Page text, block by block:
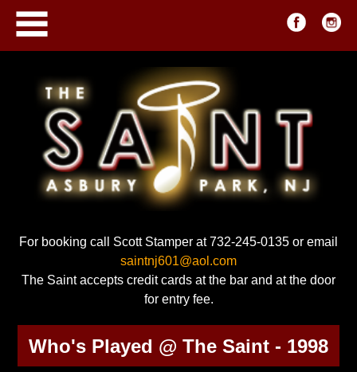
For booking call Scott Stamper at 732-245-0135 or email
saintnj601@aol.com
The Saint accepts credit cards at the bar and at the door
for entry fee.
Who's Played @ The Saint - 1998